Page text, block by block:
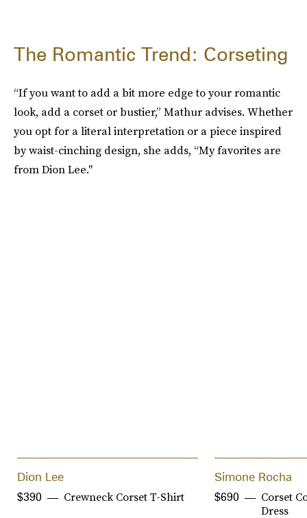
The Romantic Trend: Corseting
“If you want to add a bit more edge to your romantic
look, add a corset or bustier,” Mathur advises. Whether
you opt for a literal interpretation or a piece inspired
by waist-cinching design, she adds, “My favorites are
from Dion Lee."
Dion Lee
Crewneck Corset T-Shirt
$390
Simone Rocha
Corset
Dress
$690